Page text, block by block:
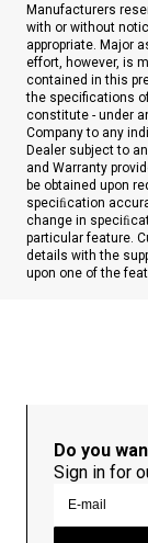
Manufacturers
with or without
appropriate. Major
effort, however, is
contained in this
the specifications
constitute - under
Company to any
Dealer subject to
and Warranty
be obtained upon
speciﬁcation
change in
particular feature.
details with the
upon one of the
Do you
Sign in for